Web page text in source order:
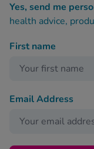
Yes, send me
health advice,
First name
Email Address